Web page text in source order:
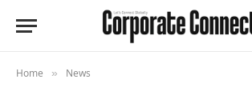
Home » News